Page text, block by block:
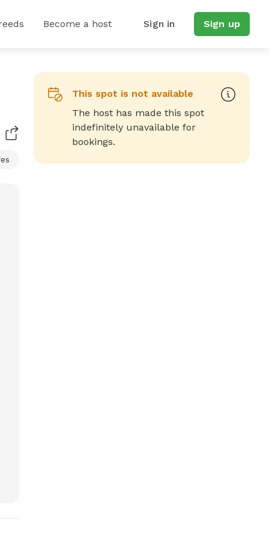
Become a host Sign in Sign up
This spot is not available
The host has made this spot
indefinitely unavailable for
bookings.